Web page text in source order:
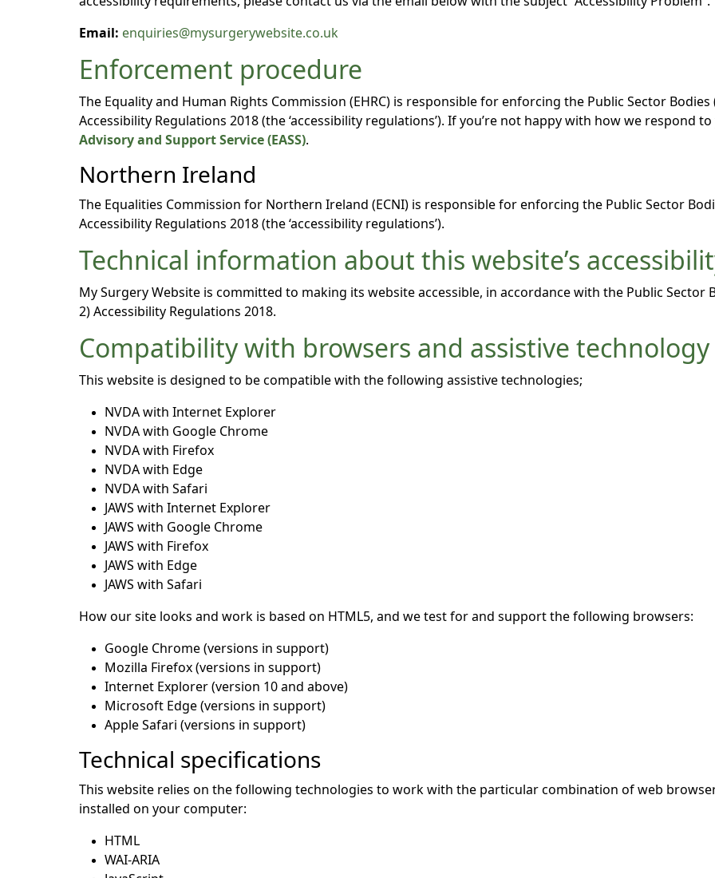
Email: enquiries@mysurgerywebsite.co.uk
Enforcement procedure
The Equality and Human Rights Commission (EHRC) is responsible for enforcing the Public Sector
Accessibility Regulations 2018 (the ‘accessibility regulations’). If you’re not happy with how we respond
Advisory and Support Service (EASS)
Northern Ireland
The Equalities Commission for Northern Ireland (ECNI) is responsible for enforcing the Public Sector
Accessibility Regulations 2018 (the ‘accessibility regulations’).
Technical information about this website’s
My Surgery Website is committed to making its website accessible, in accordance with the Public Sector
2) Accessibility Regulations 2018.
Compatibility with browsers and assistive technology
This website is designed to be compatible with the following assistive technologies;
NVDA with Internet Explorer
NVDA with Google Chrome
NVDA with Firefox
NVDA with Edge
NVDA with Safari
JAWS with Internet Explorer
JAWS with Google Chrome
JAWS with Firefox
JAWS with Edge
JAWS with Safari
How our site looks and work is based on HTML5, and we test for and support the following browsers:
Google Chrome (versions in support)
Mozilla Firefox (versions in support)
Internet Explorer (version 10 and above)
Microsoft Edge (versions in support)
Apple Safari (versions in support)
Technical specifications
This website relies on the following technologies to work with the particular combination of web
installed on your computer:
HTML
WAI-ARIA